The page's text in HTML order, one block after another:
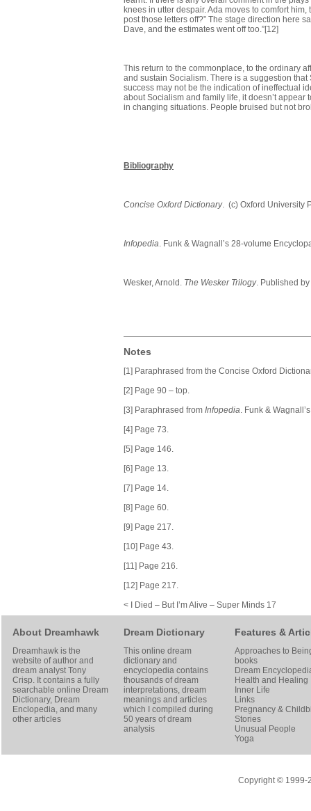
knees in utter despair. Ada moves to comfort
post those letters off?” The stage direction here
Dave, and the estimates went off too.”[12]
This return to the commonplace, to the ordinary
and sustain Socialism. There is a suggestion
success may not be the indication of ineffectual
about Socialism and family life, it doesn’t
in changing situations. People bruised but not
Bibliography
Concise Oxford Dictionary. (c) Oxford University
Infopedia. Funk & Wagnall’s 28-volume
Wesker, Arnold. The Wesker Trilogy. Published
Notes
[1] Paraphrased from the Concise Oxford
[2] Page 90 – top.
[3] Paraphrased from Infopedia. Funk &
[4] Page 73.
[5] Page 146.
[6] Page 13.
[7] Page 14.
[8] Page 60.
[9] Page 217.
[10] Page 43.
[11] Page 216.
[12] Page 217.
< I Died – But I’m Alive – Super Minds 17
About Dreamhawk
Dreamhawk is the
website of author and
dream analystTony
Crisp. It contains a fully
searchable online Dream
Dictionary, Dream
Enclopedia, and many
other articles
Dream Dictionary
This online dream
dictionary and
encyclopedia contains
thousands of dream
interpretations, dream
meanings and articles
which I compiled during
50 years of dream
analysis
Features &
Approaches to
books
Dream
Health and Healing
Inner Life
Links
Pregnancy &
Stories
Unusual People
Yoga
Copyright © 1999-